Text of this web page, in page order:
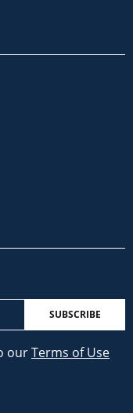
ourTerms of Use